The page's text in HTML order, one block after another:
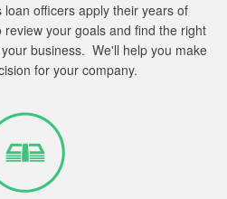
officers apply their years of
your goals and find the right
business. We'll help you make
for your company.